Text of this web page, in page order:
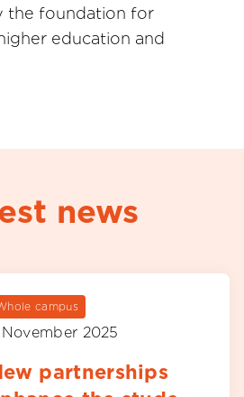
the foundation for
education and
news
campus
2025
partnerships